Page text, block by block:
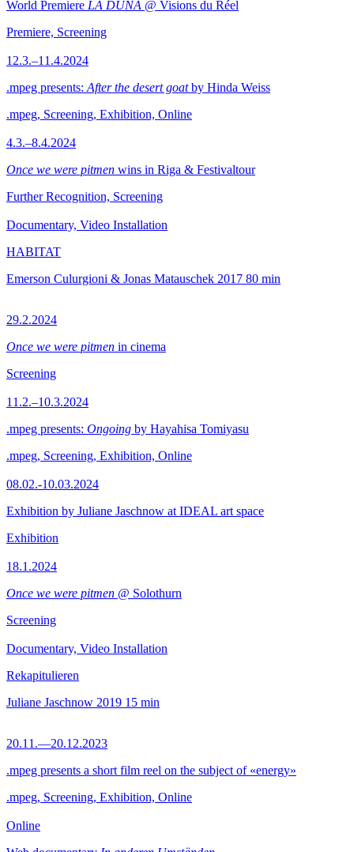
World Premiere LA DUNA @ Visions du Réel
Premiere, Screening
12.3.–11.4.2024
.mpeg presents: After the desert goatby Hinda Weiss
.mpeg, Screening, Exhibition, Online
4.3.–8.4.2024
Once we were pitmen wins in Riga & Festivaltour
Further Recognition, Screening
Documentary, Video Installation
HABITAT
Emerson Culurgioni & Jonas Matauschek 2017 80 min
29.2.2024
Once we were pitmen in cinema
Screening
11.2.–10.3.2024
.mpeg presents: Ongoing by Hayahisa Tomiyasu
.mpeg, Screening, Exhibition, Online
08.02.-10.03.2024
Exhibition by Juliane Jaschnow at IDEAL art space
Exhibition
18.1.2024
Once we were pitmen @ Solothurn
Screening
Documentary, Video Installation
Rekapitulieren
Juliane Jaschnow 2019 15 min
20.11.—20.12.2023
.mpeg presents a short film reel on the subject of «energy»
.mpeg, Screening, Exhibition, Online
Online